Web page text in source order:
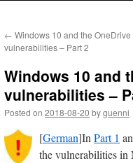
← Windows 10 and the OneDrive
vulnerabilities – Part 2
Windows 10 and
vulnerabilities –
Posted on 2018-08-20 byguenni
[German]InPart 1
the vulnerabilities in